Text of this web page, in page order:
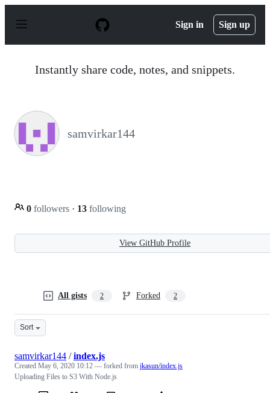
p
Sign in Sign up
Instantly share code, notes, and snippets.
samvirkar144
0 followers · 13 following
View GitHub Profile
All gists 2 Forked 2
Sort
samvirkar144 /index.js
Created May 6, 2020 10:12 — forked from jkasun/index.js
Uploading Files to S3 With Node.js